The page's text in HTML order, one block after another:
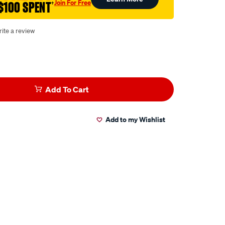
SPENT†Join For Free
a review
Add To Cart
Add to my Wishlist